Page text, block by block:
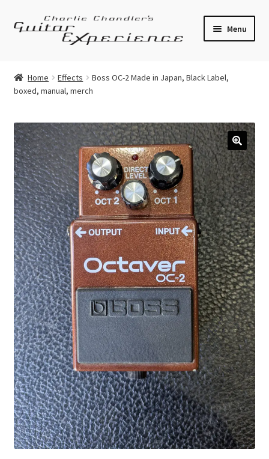
Skip
Skip
Menu
Acoustic Guitars
Bass
Effects
Amplifiers
Pickups
Expand
child
menu
Callaham Upgrades
Merch
Accessories
Cart
Refund and Returns Policy
Home Effects
Boss OC-2 Made in Japan, Black Label,
boxed, manual, merch
🔍